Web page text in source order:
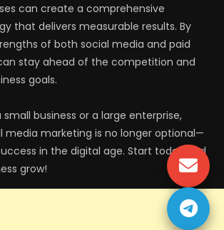
can create a comprehensive
that delivers measurable results. By
of both social media and paid
stay ahead of the competition and
goals.
small business or a large enterprise,
media marketing is no longer optional—
in the digital age. Start today and
grow!